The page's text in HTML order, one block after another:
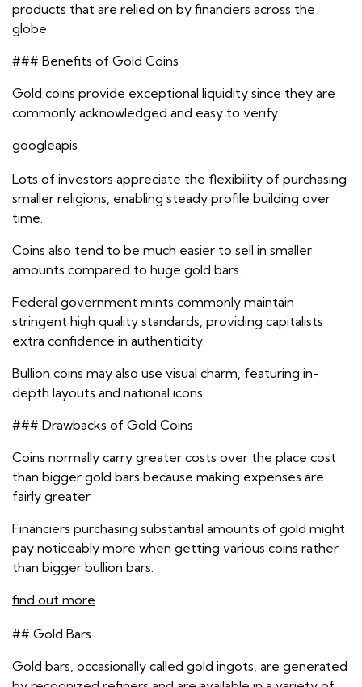
products that are relied on by financiers across the
globe.
### Benefits of Gold Coins
Gold coins provide exceptional liquidity since they are
commonly acknowledged and easy to verify.
googleapis
Lots of investors appreciate the flexibility of purchasing
smaller religions, enabling steady profile building over
time.
Coins also tend to be much easier to sell in smaller
amounts compared to huge gold bars.
Federal government mints commonly maintain
stringent high quality standards, providing capitalists
extra confidence in authenticity.
Bullion coins may also use visual charm, featuring in-
depth layouts and national icons.
### Drawbacks of Gold Coins
Coins normally carry greater costs over the place cost
than bigger gold bars because making expenses are
fairly greater.
Financiers purchasing substantial amounts of gold might
pay noticeably more when getting various coins rather
than bigger bullion bars.
find out more
## Gold Bars
Gold bars, occasionally called gold ingots, are generated